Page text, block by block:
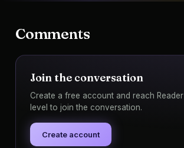
Comments
Join the conversation
Create a free account and reach Reader
level to join the conversation.
Create account